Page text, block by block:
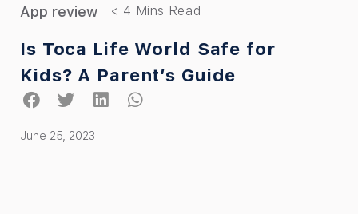
App review
Is Toca Life World Safe for
Kids? A Parent’s Guide
June 25, 2023